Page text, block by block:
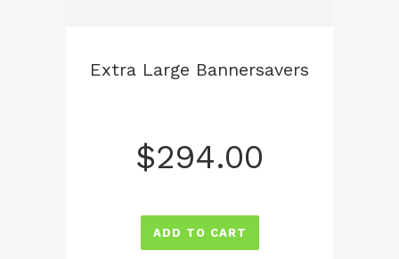
Extra Large Bannersavers
$294.00
ADD TO CART